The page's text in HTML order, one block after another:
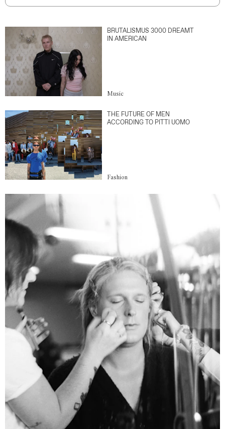
BRUTALISMUS 3000 DREAMT
IN AMERICAN
Music
THE FUTURE OF MEN
ACCORDING TO PITTI UOMO
Fashion